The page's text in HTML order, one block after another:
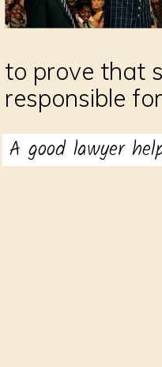
to prove that
responsible
A good lawyer